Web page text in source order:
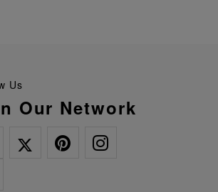
Us
Our Network